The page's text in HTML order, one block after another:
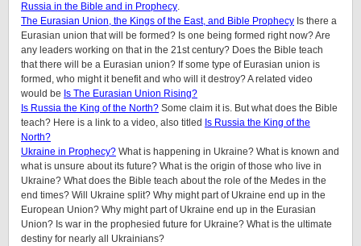
Russia in the Bible and in Prophecy.
The Eurasian Union, the Kings of the East, and Bible Prophecy Is there a
Eurasian union that will be formed? Is one being formed right now? Are
any leaders working on that in the 21st century? Does the Bible teach
that there will be a Eurasian union? If some type of Eurasian union is
formed, who might it benefit and who will it destroy? A related video
would be Is The Eurasian Union Rising?
Is Russia the King of the North? Some claim it is. But what does the Bible
teach? Here is a link to a video, also titled Is Russia the King of the
North?
Ukraine in Prophecy? What is happening in Ukraine? What is known and
what is unsure about its future? What is the origin of those who live in
Ukraine? What does the Bible teach about the role of the Medes in the
end times? Will Ukraine split? Why might part of Ukraine end up in the
European Union? Why might part of Ukraine end up in the Eurasian
Union? Is war in the prophesied future for Ukraine? What is the ultimate
destiny for nearly all Ukrainians?